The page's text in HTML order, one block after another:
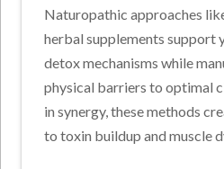
Naturopathic approaches
herbal supplements support
detox mechanisms while
physical barriers to optimal
in synergy, these methods
to toxin buildup and muscle